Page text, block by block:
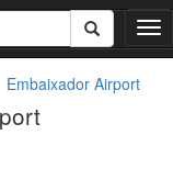
T
o
Embaixador Airport